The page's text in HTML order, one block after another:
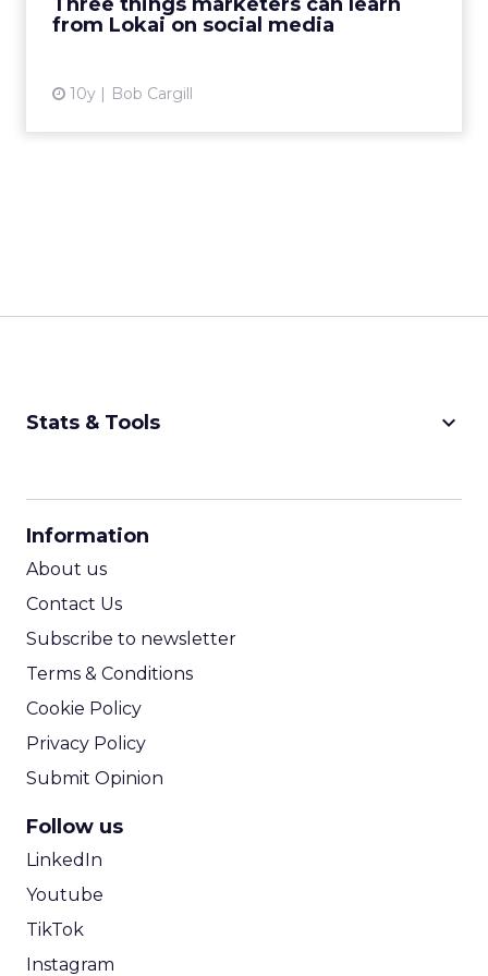
from Lokai on social media
10y Bob Cargill
Stats & Tools keyboard_arrow_down
Information
About us
Contact Us
Subscribe to newsletter
Terms & Conditions
Cookie Policy
Privacy Policy
Submit Opinion
Follow us
LinkedIn
Youtube
TikTok
Instagram